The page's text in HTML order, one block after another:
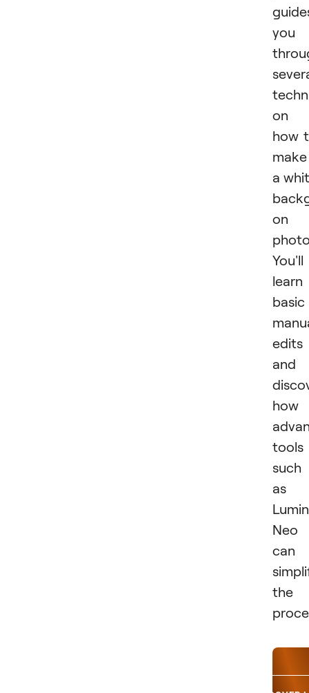
you
on
how
make
a
on
You'll
learn
basic
edits
and
how
tools
such
as
Neo
can
the